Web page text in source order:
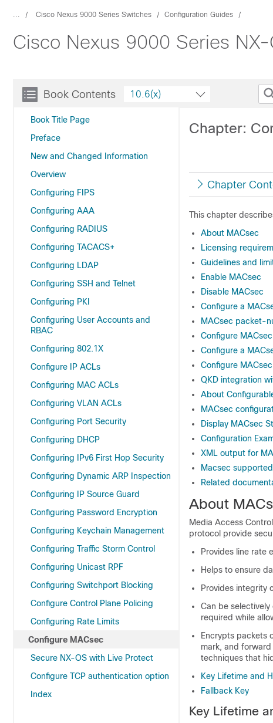
... Cisco Nexus 9000 Series Switches Configuration Guides
Cisco Nexus 9000 Series
Book Contents
Book Title Page
Preface
New and Changed Information
Overview
Configuring FIPS
Configuring AAA
Configuring RADIUS
Configuring TACACS+
Configuring LDAP
Configuring SSH and Telnet
Configuring PKI
Configuring User Accounts and
RBAC
Configuring 802.1X
Configure IP ACLs
Configuring MAC ACLs
Configuring VLAN ACLs
Configuring Port Security
Configuring DHCP
Configuring IPv6 First Hop Security
Configuring Dynamic ARP Inspection
Configuring IP Source Guard
Configuring Password Encryption
Configuring Keychain Management
Configuring Traffic Storm Control
Configuring Unicast RPF
Configuring Switchport Blocking
Configure Control Plane Policing
Configuring Rate Limits
Configure MACsec
Secure NX-OS with Live Protect
Configure TCP authentication option
Index
10.6(x)
Chapter:
Chapter
This chapter
About MACsec
Licensing
Guidelines and
Enable MACsec
Disable MACsec
Configure a
MACsec packet-
Configure
Configure a
Configure
QKD integration
About
MACsec
Display MACsec
Configuration
XML output for
Macsec
Related
About
Media Access
protocol provide
Provides line rate
Helps to ensure
Provides integrity
Can be
required while
Encrypts packets
mark, and
techniques that
Key Lifetime and
Fallback Key
Key Lifetime